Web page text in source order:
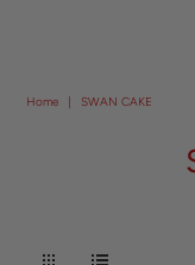
Home | SWAN CAKE